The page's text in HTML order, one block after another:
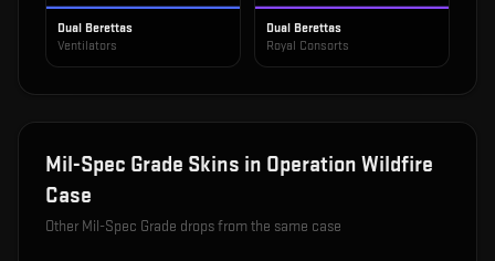
Dual Berettas
Ventilators
Dual Berettas
Royal Consorts
Mil-Spec Grade Skins in Operation Wildfire
Case
Other Mil-Spec Grade drops from the same case